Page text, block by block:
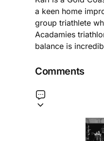
a keen home
group triathlete
Acadamies
balance is
Comments